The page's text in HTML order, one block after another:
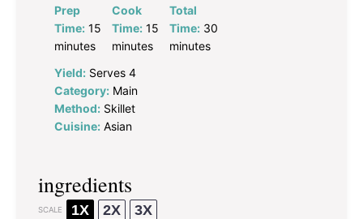
Prep
Time: 15
minutes
Cook
Time: 15
minutes
Total
Time: 30
minutes
Yield: Serves 4
Category: Main
Method: Skillet
Cuisine: Asian
ingredients
SCALE 1X 2X 3X